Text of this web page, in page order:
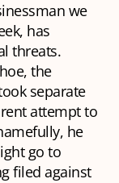
we
has
threats.
the
separate
attempt to
he
go to
filed against